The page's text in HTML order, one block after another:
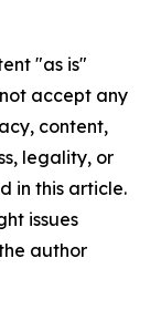
"as is"
accept any
content,
legality, or
in this article.
issues
author